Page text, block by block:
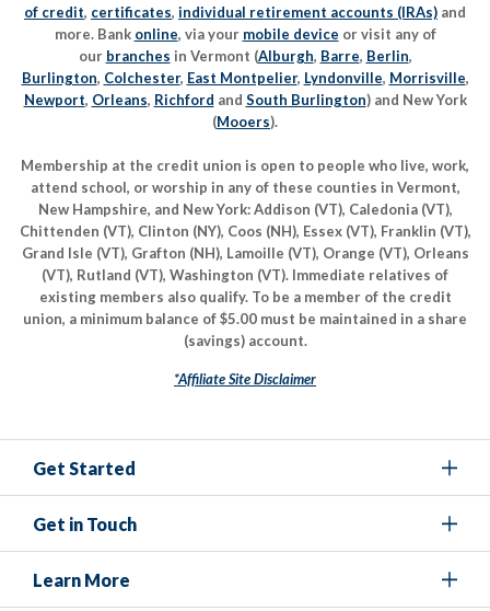
of credit, certificates, individual retirement accounts (IRAs) and
more. Bank online, via your mobile device or visit any of
our branches in Vermont (Alburgh, Barre, Berlin,
Burlington, Colchester, East Montpelier, Lyndonville, Morrisville,
Newport, Orleans, Richford and South Burlington) and New York
(Mooers).
Membership at the credit union is open to people who live, work,
attend school, or worship in any of these counties in Vermont,
New Hampshire, and New York: Addison (VT), Caledonia (VT),
Chittenden (VT), Clinton (NY), Coos (NH), Essex (VT), Franklin (VT),
Grand Isle (VT), Grafton (NH), Lamoille (VT), Orange (VT), Orleans
(VT), Rutland (VT), Washington (VT). Immediate relatives of
existing members also qualify. To be a member of the credit
union, a minimum balance of $5.00 must be maintained in a share
(savings) account.
*Affiliate Site Disclaimer
Get Started
Get in Touch
Learn More